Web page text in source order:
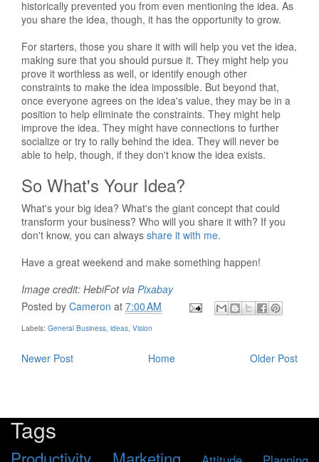
historically prevented you from even mentioning the idea. As
you share the idea, though, it has the opportunity to grow.
For starters, those you share it with will help you vet the idea,
making sure that you should pursue it. They might help you
prove it worthless as well, or identify enough other
constraints to make the idea impossible. But beyond that,
once everyone agrees on the idea's value, they may be in a
position to help eliminate the constraints. They might help
improve the idea. They might have connections to further
socialize or try to rally behind the idea. They will never be
able to help, though, if they don't know the idea exists.
So What's Your Idea?
What's your big idea? What's the giant concept that could
transform your business? Who will you share it with? If you
don't know, you can always share it with me.
Have a great weekend and make something happen!
Image credit: HebiFot via Pixabay
Posted by Cameron at 7:00 AM
Labels: General Business, ideas, Vision
Newer Post Older Post
Home
Tags